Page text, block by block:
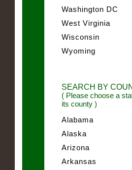
Washington DC
West Virginia
Wisconsin
Wyoming
SEARCH BY
( Please choose a
its county )
Alabama
Alaska
Arizona
Arkansas